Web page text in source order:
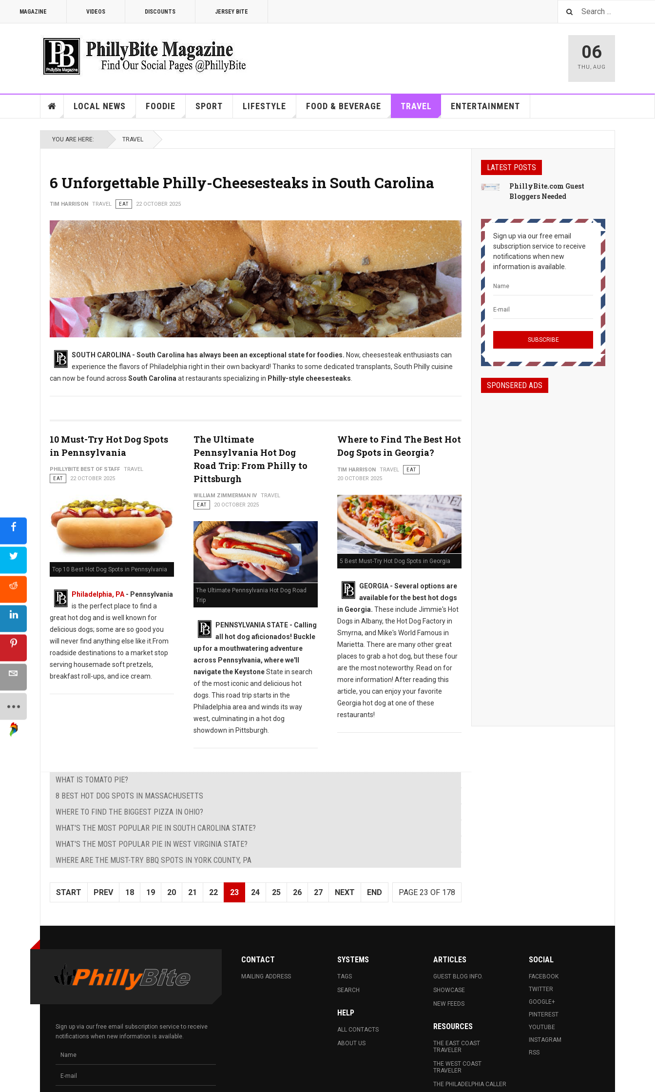
MAGAZINE VIDEOS DISCOUNTS JERSEY BITE
06
THU , AUG
LOCAL NEWS FOODIE SPORT LIFESTYLE FOOD & BEVERAGE TRAVEL ENTERTAINMENT
YOU ARE HERE: TRAVEL
6 Unforgettable Philly-Cheesesteaks in South Carolina
TIM HARRISON TRAVEL EAT 22 OCTOBER 2025
SOUTH CAROLINA - South Carolina has always been an exceptional state for foodies. Now, cheesesteak enthusiasts can
experience the flavors of Philadelphia right in their own backyard! Thanks to some dedicated transplants, South Philly cuisine
can now be found across South Carolina at restaurants specializing in Philly-style cheesesteaks
10 Must-Try Hot Dog Spots
in Pennsylvania
PHILLYBITE BEST OF STAFF
TRAVEL
EAT
22 OCTOBER 2025
Top 10 Best Hot Dog Spots in Pennsylvania
Philadelphia, PA- Pennsylvania
is the perfect place to find a
great hot dog and is well known for
delicious dogs; some are so good you
will never find anything else like it.From
roadside destinations to a market stop
serving housemade soft pretzels,
breakfast roll-ups, and ice cream.
The Ultimate
Pennsylvania Hot Dog
Road Trip: From Philly to
Pittsburgh
WILLIAM ZIMMERMAN IV
TRAVEL
EAT
20 OCTOBER 2025
The Ultimate Pennsylvania Hot Dog Road
Trip
PENNSYLVANIA STATE - Calling
all hot dog aficionados! Buckle
up for a mouthwatering adventure
across Pennsylvania, where we'll
navigate the KeystoneState in search
of the most iconic and delicious hot
dogs. This road trip starts in the
Philadelphia area and winds its way
west, culminating in a hot dog
showdown in Pittsburgh.
Where to Find The Best Hot
Dog Spots in Georgia?
TIM HARRISON TRAVEL
EAT
20 OCTOBER 2025
5 Best Must-Try Hot Dog Spots in Georgia
GEORGIA - Several options are
available for the best hot dogs
in Georgia. These include Jimmie's Hot
Dogs in Albany, the Hot Dog Factory in
Smyrna, and Mike's World Famous in
Marietta. There are many other great
places to grab a hot dog, but these four
are the most noteworthy. Read on for
more information! After reading this
article, you can enjoy your favorite
Georgia hot dog at one of these
restaurants!
WHAT IS TOMATO PIE?
8 BEST HOT DOG SPOTS IN MASSACHUSETTS
WHERE TO FIND THE BIGGEST PIZZA IN OHIO?
WHAT'S THE MOST POPULAR PIE IN SOUTH CAROLINA STATE?
WHAT'S THE MOST POPULAR PIE IN WEST VIRGINIA STATE?
WHERE ARE THE MUST-TRY BBQ SPOTS IN YORK COUNTY, PA
PAGE 23 OF 178
START PREV 18 19 20 21 22 23 24 25 26 27 NEXT END
LATEST POSTS
PhillyBite.com Guest
Bloggers Needed
Sign up via our free email
subscription service to receive
notifications when new
information is available.
SPONSERED ADS
Sign up via our free email subscription service to receive
notifications when new information is available.
CONTACT
MAILING ADDRESS
SYSTEMS
TAGS
SEARCH
HELP
ALL CONTACTS
ABOUT US
ARTICLES
GUEST BLOG INFO.
SHOWCASE
NEW FEEDS
RESOURCES
THE EAST COAST
TRAVELER
THE WEST COAST
TRAVELER
THE PHILADELPHIA CALLER
SOCIAL
FACEBOOK
TWITTER
GOOGLE+
PINTEREST
YOUTUBE
INSTAGRAM
RSS